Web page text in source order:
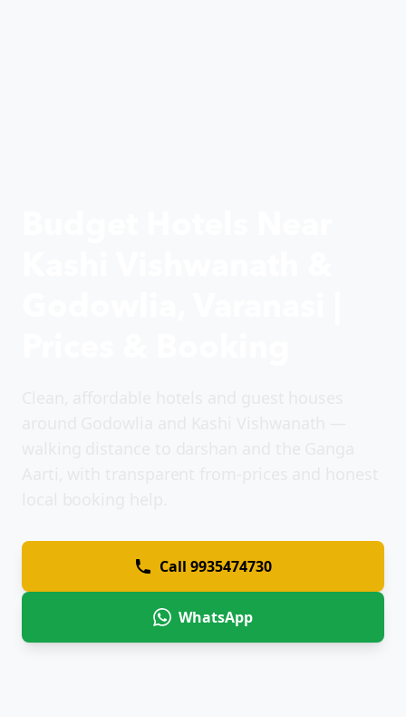
Call 9935474730
WhatsApp